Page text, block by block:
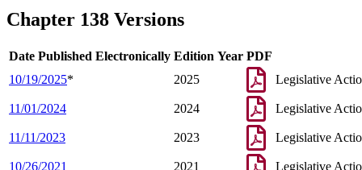
Chapter 138 Versions
Date Published Electronically Edition Year PDF
10/19/2025* 2025 Legislative
11/01/2024 2024 Legislative
11/11/2023 2023 Legislative
10/26/2021 2021 Legislative